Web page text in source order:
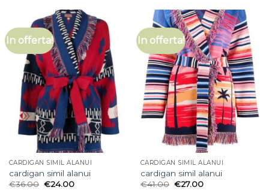
In offerta!
CARDIGAN SIMIL ALANUI
cardigan simil alanui
€36.00 €24.00
In offerta!
CARDIGAN SIMIL ALANUI
cardigan simil alanui
€41.00 €27.00